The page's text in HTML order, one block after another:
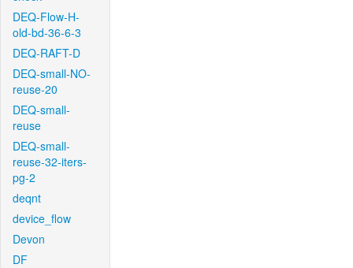
DEQ-Flow-H-
old-bd-36-6-3
DEQ-RAFT-D
DEQ-small-NO-
reuse-20
DEQ-small-
reuse
DEQ-small-
reuse-32-iters-
pg-2
deqnt
device_flow
Devon
DF